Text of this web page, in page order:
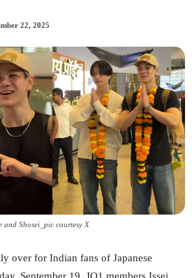
22, 2025
and Shosei_pic courtesy X
over for Indian fans of Japanese